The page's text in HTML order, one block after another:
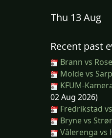
Thu 13 Aug
Recent past
Brann vs
Molde vs
KFUM-
02 Aug 2026)
Fredrikstad
Bryne vs
Vålerenga vs